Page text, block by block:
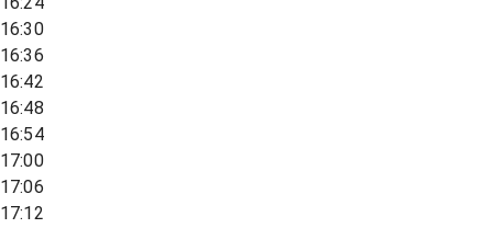
16:30
16:36
16:42
16:48
16:54
17:00
17:06
17:12